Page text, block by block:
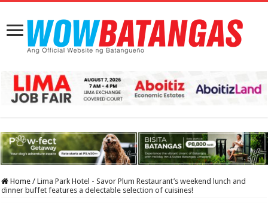
Home / Lima Park Hotel - Savor Plum Restaurant’s weekend lunch and
dinner buffet features a delectable selection of cuisines!